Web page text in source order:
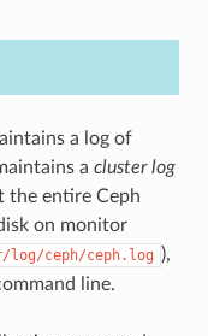
a log of
a cluster log
the entire Ceph
on monitor
log/ceph/ceph.log ),
line.